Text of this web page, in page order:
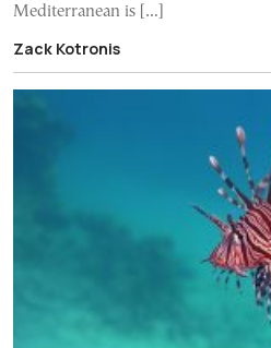
Mediterranean is […]
Zack Kotronis